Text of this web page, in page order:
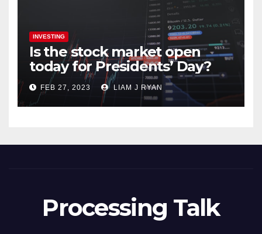
INVESTING
Is the stock market open
today for Presidents’ Day?
FEB 27, 2023 LIAM J RYAN
Processing Talk